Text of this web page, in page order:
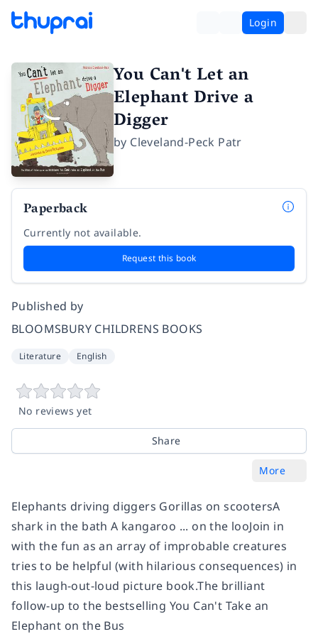
Login
You Can't Let an
Elephant Drive a
Digger
by Cleveland-Peck Patr
Paperback
Currently not available.
Request this book
Published by
BLOOMSBURY CHILDRENS BOOKS
Literature English
No reviews yet
Share
More
Elephants driving diggers Gorillas on scootersA
shark in the bath A kangaroo ... on the looJoin in
with the fun as an array of improbable creatures
tries to be helpful (with hilarious consequences) in
this laugh-out-loud picture book.The brilliant
follow-up to the bestselling You Can't Take an
Elephant on the Bus